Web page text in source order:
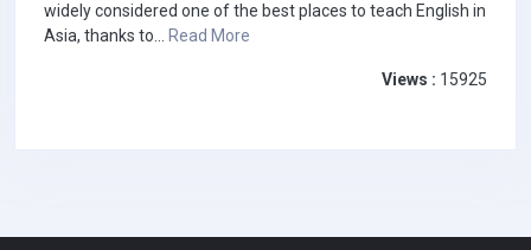
widely considered one of the best places to teach English in
Asia, thanks to... Read More
Views : 15925